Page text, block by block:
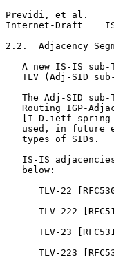
Previdi, et al.
Internet-Draft    IS-
2.2.  Adjacency
A new IS-IS
TLV (Adj-SID
The Adj-SID
Routing IGP-
[I-D.ietf-
used, in future
   types of SIDs.
IS-IS
   below:
TLV-22
TLV-222
TLV-23
TLV-223